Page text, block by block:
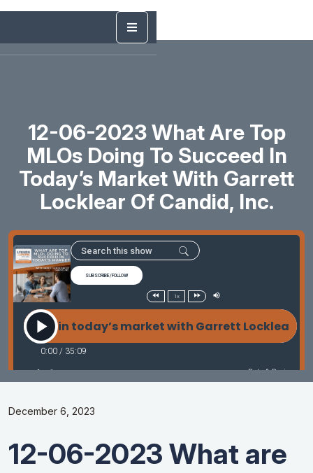
12-06-2023 What Are Top
MLOs Doing To Succeed In
Today’s Market With Garrett
Locklear Of Candid, Inc.
December 6, 2023
12-06-2023 What are